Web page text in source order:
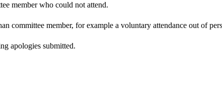
member who could not attend.
committee member, for example a voluntary attendance out of
apologies submitted.